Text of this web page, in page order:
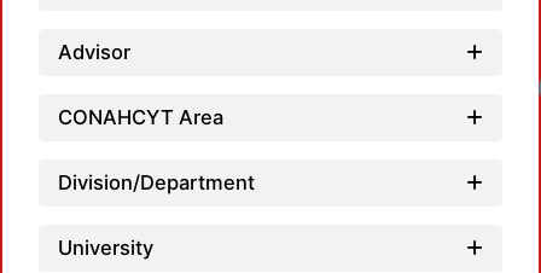
Advisor
CONAHCYT Area
Division/Department
University